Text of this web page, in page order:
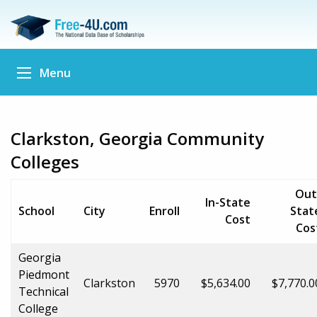
Menu
Clarkston, Georgia Community
Colleges
School City Enroll
In-State
Cost
Georgia
Piedmont
Technical
College
Clarkston 5970 $5,634.00